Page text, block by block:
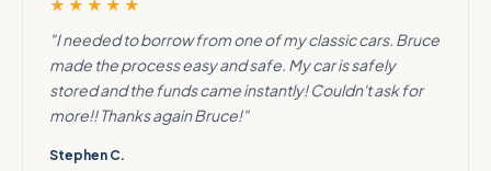
★★★★★
"I needed to borrow from one of my classic cars. Bruce
made the process easy and safe. My car is safely
stored and the funds came instantly! Couldn't ask for
more!! Thanks again Bruce!"
Stephen C.